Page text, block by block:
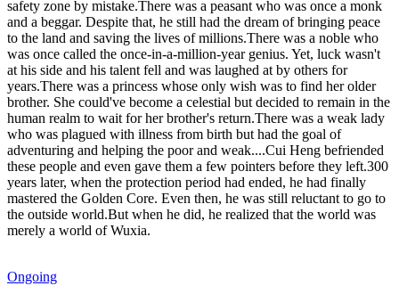
safety zone by mistake.There was a peasant who was once a monk
and a beggar. Despite that, he still had the dream of bringing peace
to the land and saving the lives of millions.There was a noble who
was once called the once-in-a-million-year genius. Yet, luck wasn't
at his side and his talent fell and was laughed at by others for
years.There was a princess whose only wish was to find her older
brother. She could've become a celestial but decided to remain in the
human realm to wait for her brother's return.There was a weak lady
who was plagued with illness from birth but had the goal of
adventuring and helping the poor and weak....Cui Heng befriended
these people and even gave them a few pointers before they left.300
years later, when the protection period had ended, he had finally
mastered the Golden Core. Even then, he was still reluctant to go to
the outside world.But when he did, he realized that the world was
merely a world of Wuxia.
Ongoing